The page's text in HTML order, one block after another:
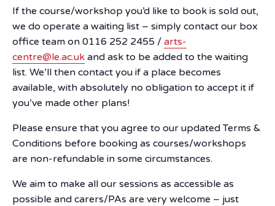
If the course/workshop you’d like to book is sold out,
we do operate a waiting list – simply contact our box
office team on 0116 252 2455 / arts-
centre@le.ac.uk and ask to be added to the waiting
list. We’ll then contact you if a place becomes
available, with absolutely no obligation to accept it if
you’ve made other plans!
Please ensure that you agree to our updated Terms &
Conditions before booking as courses/workshops
are non-refundable in some circumstances.
We aim to make all our sessions as accessible as
possible and carers/PAs are very welcome – just